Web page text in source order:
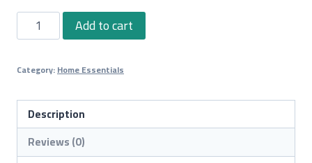
2-
in-
Foldable
Table
Refrigerator
quantity
Add to cart
Category:Home Essentials
Description
Reviews (0)